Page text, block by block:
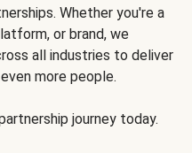
Whether you're a
or brand, we
all industries to deliver
more people.
journey today.